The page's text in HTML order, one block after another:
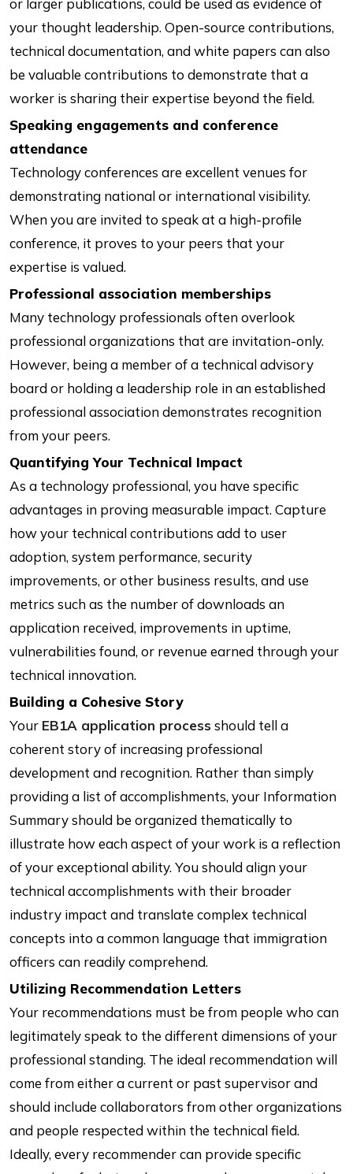
or larger publications, could be used as evidence of
your thought leadership. Open-source contributions,
technical documentation, and white papers can also
be valuable contributions to demonstrate that a
worker is sharing their expertise beyond the field.
Speaking engagements and conference
attendance
Technology conferences are excellent venues for
demonstrating national or international visibility.
When you are invited to speak at a high-profile
conference, it proves to your peers that your
expertise is valued.
Professional association memberships
Many technology professionals often overlook
professional organizations that are invitation-only.
However, being a member of a technical advisory
board or holding a leadership role in an established
professional association demonstrates recognition
from your peers.
Quantifying Your Technical Impact
As a technology professional, you have specific
advantages in proving measurable impact. Capture
how your technical contributions add to user
adoption, system performance, security
improvements, or other business results, and use
metrics such as the number of downloads an
application received, improvements in uptime,
vulnerabilities found, or revenue earned through your
technical innovation.
Building a Cohesive Story
Your EB1A application process should tell a
coherent story of increasing professional
development and recognition. Rather than simply
providing a list of accomplishments, your Information
Summary should be organized thematically to
illustrate how each aspect of your work is a reflection
of your exceptional ability. You should align your
technical accomplishments with their broader
industry impact and translate complex technical
concepts into a common language that immigration
officers can readily comprehend.
Utilizing Recommendation Letters
Your recommendations must be from people who can
legitimately speak to the different dimensions of your
professional standing. The ideal recommendation will
come from either a current or past supervisor and
should include collaborators from other organizations
and people respected within the technical field.
Ideally, every recommender can provide specific